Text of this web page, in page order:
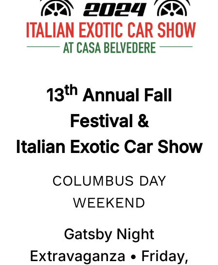
13th Annual Fall
Festival &
Italian Exotic Car Show
COLUMBUS DAY
WEEKEND
Gatsby Night
Extravaganza • Friday,